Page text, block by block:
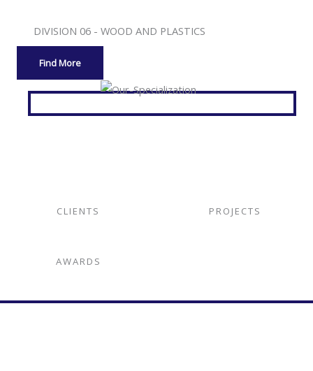
DIVISION 06 - WOOD AND PLASTICS
Find More
CLIENTS PROJECTS
AWARDS